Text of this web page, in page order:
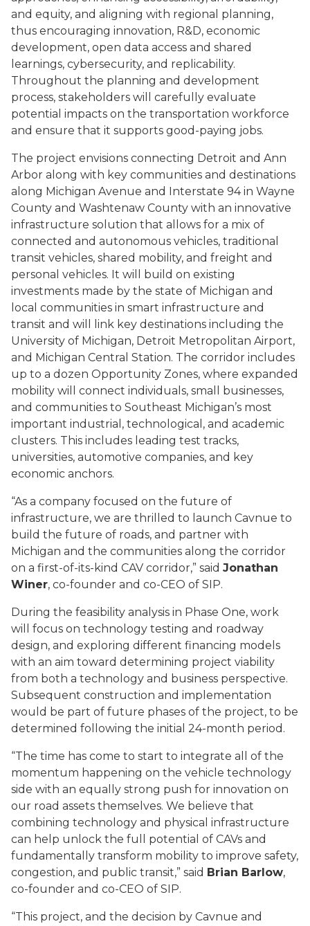
and equity, and aligning with regional planning,
thus encouraging innovation, R&D, economic
development, open data access and shared
learnings, cybersecurity, and replicability.
Throughout the planning and development
process, stakeholders will carefully evaluate
potential impacts on the transportation workforce
and ensure that it supports good-paying jobs.
The project envisions connecting Detroit and Ann
Arbor along with key communities and destinations
along Michigan Avenue and Interstate 94 in Wayne
County and Washtenaw County with an innovative
infrastructure solution that allows for a mix of
connected and autonomous vehicles, traditional
transit vehicles, shared mobility, and freight and
personal vehicles. It will build on existing
investments made by the state of Michigan and
local communities in smart infrastructure and
transit and will link key destinations including the
University of Michigan, Detroit Metropolitan Airport,
and Michigan Central Station. The corridor includes
up to a dozen Opportunity Zones, where expanded
mobility will connect individuals, small businesses,
and communities to Southeast Michigan’s most
important industrial, technological, and academic
clusters. This includes leading test tracks,
universities, automotive companies, and key
economic anchors.
“As a company focused on the future of
infrastructure, we are thrilled to launch Cavnue to
build the future of roads, and partner with
Michigan and the communities along the corridor
on a first-of-its-kind CAV corridor,” said Jonathan
Winer, co-founder and co-CEO of SIP.
During the feasibility analysis in Phase One, work
will focus on technology testing and roadway
design, and exploring different financing models
with an aim toward determining project viability
from both a technology and business perspective.
Subsequent construction and implementation
would be part of future phases of the project, to be
determined following the initial 24-month period.
“The time has come to start to integrate all of the
momentum happening on the vehicle technology
side with an equally strong push for innovation on
our road assets themselves. We believe that
combining technology and physical infrastructure
can help unlock the full potential of CAVs and
fundamentally transform mobility to improve safety,
congestion, and public transit,” said Brian Barlow,
co-founder and co-CEO of SIP.
“This project, and the decision by Cavnue and